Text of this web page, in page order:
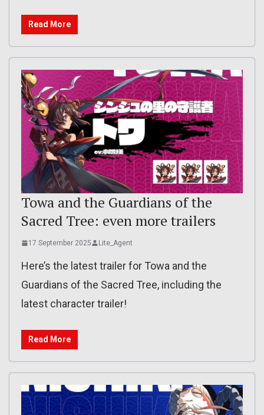
Read More
Towa and the Guardians of the
Sacred Tree: even more trailers
17 September 2025 Lite_Agent
Here’s the latest trailer for Towa and the
Guardians of the Sacred Tree, including the
latest character trailer!
Read More